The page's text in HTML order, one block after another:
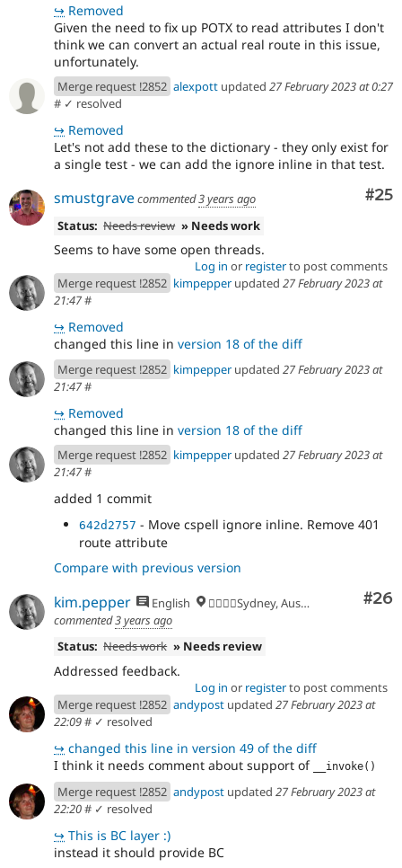
↪ Removed
Given the need to fix up POTX to read attributes I don't
think we can convert an actual real route in this issue,
unfortunately.
Merge request !2852 alexpott updated 27 February 2023 at 0:27
# ✓ resolved
↪ Removed
Let's not add these to the dictionary - they only exist for
a single test - we can add the ignore inline in that test.
#25
smustgravecommented3 years ago
Status: Needs review » Needs work
Seems to have some open threads.
Log in or registerto post comments
Merge request !2852 kimpepper updated 27 February 2023 at
21:47#
↪ Removed
changed this line in version 18 of the diff
Merge request !2852 kimpepper updated 27 February 2023 at
21:47#
↪ Removed
changed this line in version 18 of the diff
Merge request !2852 kimpepper updated 27 February 2023 at
21:47#
added 1 commit
642d2757 - Move cspell ignore inline. Remove 401
route attribute
Compare with previous version
#26
kim.pepper English
🏄‍♂️🇦🇺Sydney, Australia
commented3 years ago
Status: Needs work » Needs review
Addressed feedback.
Log in or registerto post comments
Merge request !2852 andypost updated 27 February 2023 at
22:09# ✓ resolved
↪ changed this line in version 49 of the diff
I think it needs comment about support of
__invoke()
Merge request !2852 andypost updated 27 February 2023 at
22:20# ✓ resolved
↪ This is BC layer :)
instead it should provide BC